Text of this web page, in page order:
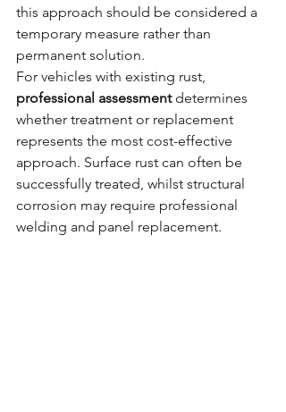
this approach should be considered a
temporary measure rather than
permanent solution.
For vehicles with existing rust,
professional assessment determines
whether treatment or replacement
represents the most cost-effective
approach. Surface rust can often be
successfully treated, whilst structural
corrosion may require professional
welding and panel replacement.